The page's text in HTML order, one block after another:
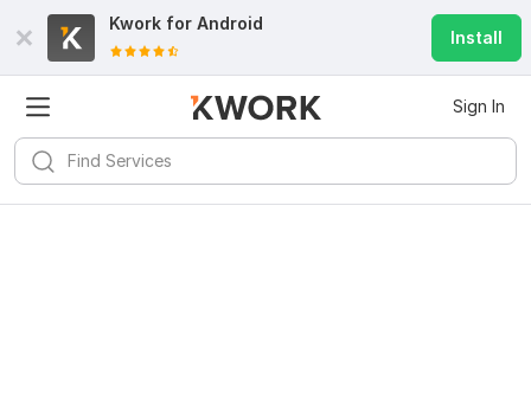
Kwork for Android
Install
Sign In